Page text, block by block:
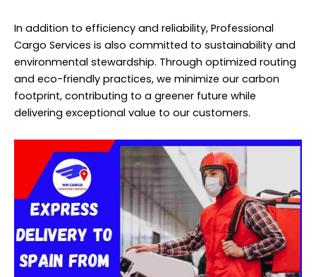
In addition to efficiency and reliability, Professional
Cargo Services is also committed to sustainability and
environmental stewardship. Through optimized routing
and eco-friendly practices, we minimize our carbon
footprint, contributing to a greener future while
delivering exceptional value to our customers.